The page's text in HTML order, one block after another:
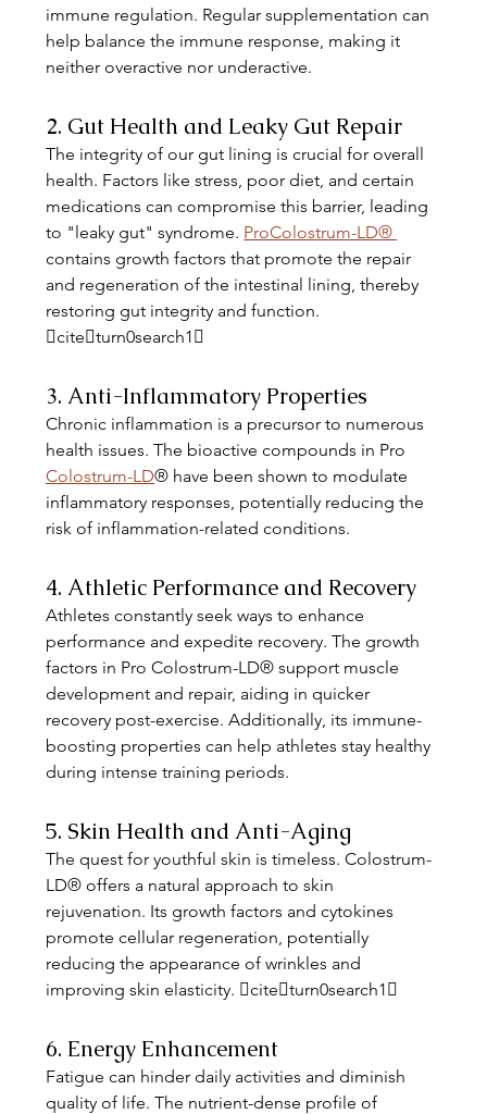
immune regulation. Regular supplementation can
help balance the immune response, making it
neither overactive nor underactive.
2. Gut Health and Leaky Gut Repair
The integrity of our gut lining is crucial for overall
health. Factors like stress, poor diet, and certain
medications can compromise this barrier, leading
to "leaky gut" syndrome. ProColostrum-LD®
contains growth factors that promote the repair
and regeneration of the intestinal lining, thereby
restoring gut integrity and function.
citeturn0search1
3. Anti-Inflammatory Properties
Chronic inflammation is a precursor to numerous
health issues. The bioactive compounds in Pro
Colostrum-LD® have been shown to modulate
inflammatory responses, potentially reducing the
risk of inflammation-related conditions.
4. Athletic Performance and Recovery
Athletes constantly seek ways to enhance
performance and expedite recovery. The growth
factors in Pro Colostrum-LD® support muscle
development and repair, aiding in quicker
recovery post-exercise. Additionally, its immune-
boosting properties can help athletes stay healthy
during intense training periods.
5. Skin Health and Anti-Aging
The quest for youthful skin is timeless. Colostrum-
LD® offers a natural approach to skin
rejuvenation. Its growth factors and cytokines
promote cellular regeneration, potentially
reducing the appearance of wrinkles and
improving skin elasticity. citeturn0search1
6. Energy Enhancement
Fatigue can hinder daily activities and diminish
quality of life. The nutrient-dense profile of